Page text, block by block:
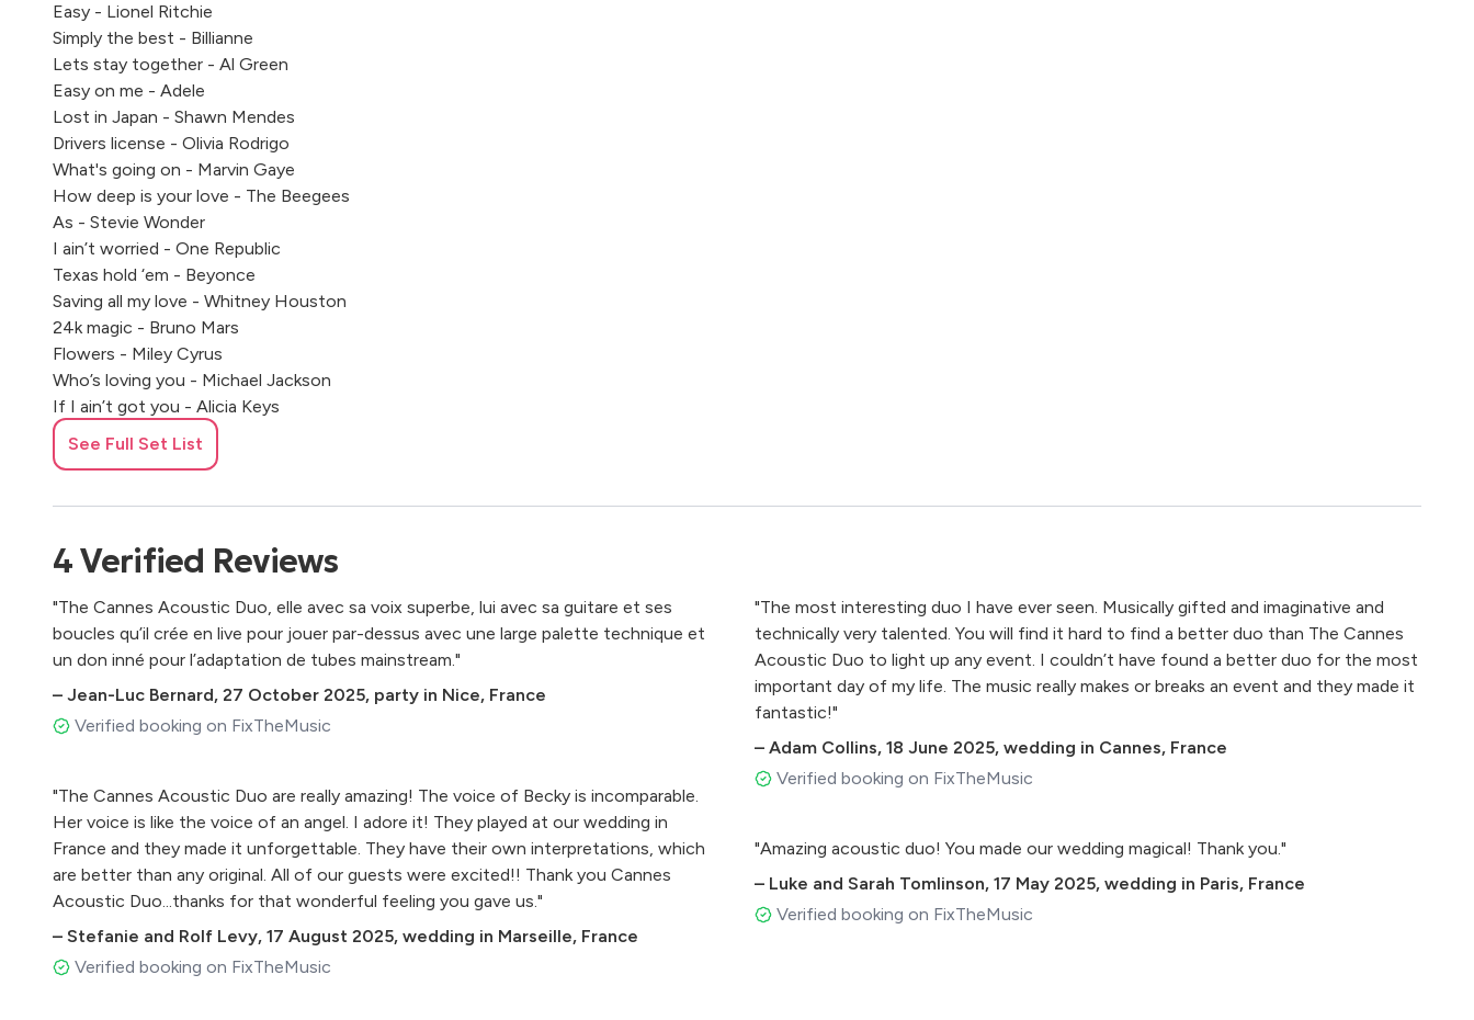
Easy - Lionel Ritchie
Simply the best - Billianne
Lets stay together - Al Green
Easy on me - Adele
Lost in Japan - Shawn Mendes
Drivers license - Olivia Rodrigo
What's going on - Marvin Gaye
How deep is your love - The Beegees
As - Stevie Wonder
I ain’t worried - One Republic
Texas hold ‘em - Beyonce
Saving all my love - Whitney Houston
24k magic - Bruno Mars
Flowers - Miley Cyrus
Who’s loving you - Michael Jackson
If I ain’t got you - Alicia Keys
Thank you Aimee - Taylor Swift
The way you make me feel - Michael Jackson
Bad habits - Ed Sheeran
Rock with you - Michael Jackson
Issues - Julia Michaels
Shape of you - Ed Sheeran
Havana - Camilla Cabello
2002 - Anne Marie
One kiss - Dua Lipa
No diggity - Blackstreet
Murder on the dance floor - Sophie Ellis Bextor
In my blood - Shawn Mendes
Let me love you - Justin Beiber
Falling - Alicia Keys
Destiny’s child Medley
Attention - Charlie Puth
See Full Set List
4Verified Reviews
"The Cannes Acoustic Duo, elle avec sa voix superbe, lui avec sa guitare et ses
boucles qu’il crée en live pour jouer par-dessus avec une large palette technique et
un don inné pour l’adaptation de tubes mainstream."
– Jean-Luc Bernard, 27 October 2025, party in Nice, France
Verified booking on FixTheMusic
"The Cannes Acoustic Duo are really amazing! The voice of Becky is incomparable.
Her voice is like the voice of an angel. I adore it! They played at our wedding in
France and they made it unforgettable. They have their own interpretations, which
are better than any original. All of our guests were excited!! Thank you Cannes
Acoustic Duo...thanks for that wonderful feeling you gave us."
– Stefanie and Rolf Levy, 17 August 2025, wedding in Marseille, France
Verified booking on FixTheMusic
"The most interesting duo I have ever seen. Musically gifted and imaginative and
technically very talented. You will find it hard to find a better duo than The Cannes
Acoustic Duo to light up any event. I couldn’t have found a better duo for the most
important day of my life. The music really makes or breaks an event and they made it
fantastic!"
– Adam Collins, 18 June 2025, wedding in Cannes, France
Verified booking on FixTheMusic
"Amazing acoustic duo! You made our wedding magical! Thank you."
– Luke and Sarah Tomlinson, 17 May 2025, wedding in Paris, France
Verified booking on FixTheMusic